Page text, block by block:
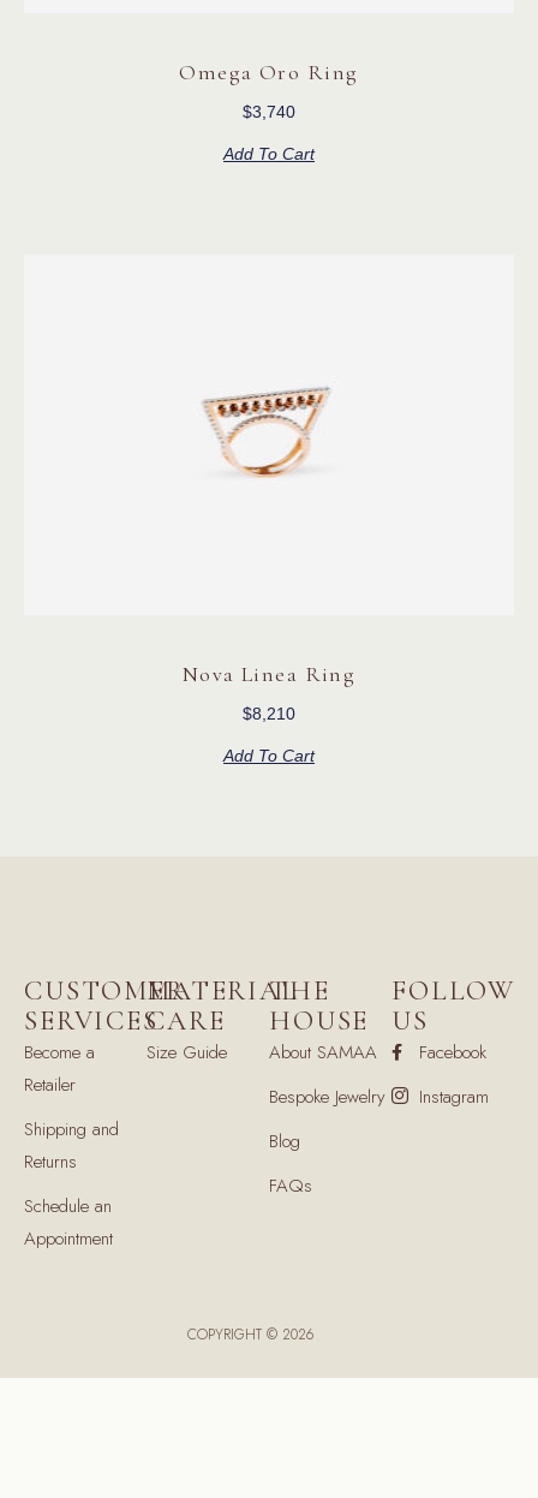
Omega Oro Ring
$3,740
Add To Cart
Nova Linea Ring
$8,210
Add To Cart
CUSTOMER
SERVICES
Become a
Retailer
Shipping and
Returns
Schedule an
Appointment
MATERIAL
CARE
Size Guide
THE
HOUSE
About SAMAA
Bespoke Jewelry
Blog
FAQs
FOLLOW
US
Facebook
Instagram
COPYRIGHT © 2026